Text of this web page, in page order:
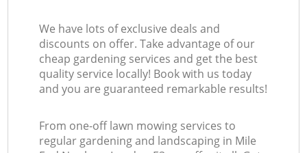
We have lots of exclusive deals and
discounts on offer. Take advantage of our
cheap gardening services and get the best
quality service locally! Book with us today
and you are guaranteed remarkable results!
From one-off lawn mowing services to
regular gardening and landscaping in Mile